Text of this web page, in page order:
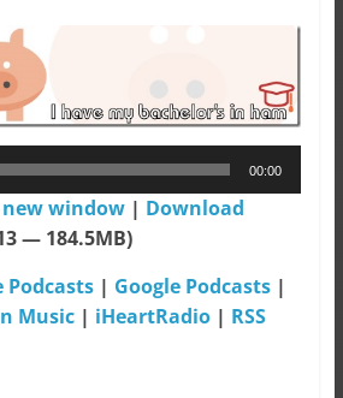
00:00
window| Download
— 184.5MB)
Podcasts| Google Podcasts|
Music| iHeartRadio| RSS